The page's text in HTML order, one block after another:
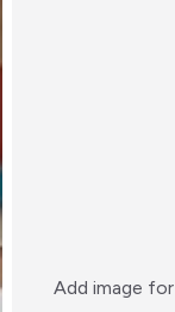
Add image for